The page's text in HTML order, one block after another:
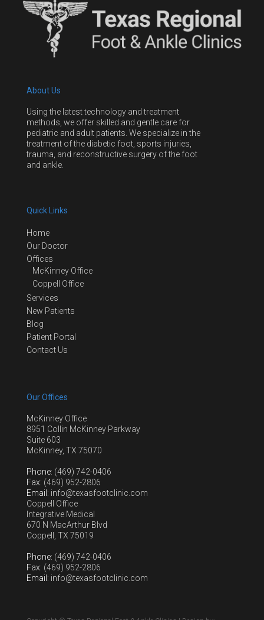
About Us
Using the latest technology and treatment
methods, we offer skilled and gentle care for
pediatric and adult patients. We specialize in the
treatment of the diabetic foot, sports injuries,
trauma, and reconstructive surgery of the foot
and ankle.
Quick Links
Home
Our Doctor
Offices
McKinney Office
Coppell Office
Services
New Patients
Blog
Patient Portal
Contact Us
Our Offices
McKinney Office
8951 Collin McKinney Parkway
Suite 603
McKinney, TX 75070
Phone: (469) 742-0406
Fax: (469) 952-2806
Email : info@texasfootclinic.com
Coppell Office
Integrative Medical
670 N MacArthur Blvd
Coppell, TX 75019
Phone: (469) 742-0406
Fax: (469) 952-2806
Email : info@texasfootclinic.com